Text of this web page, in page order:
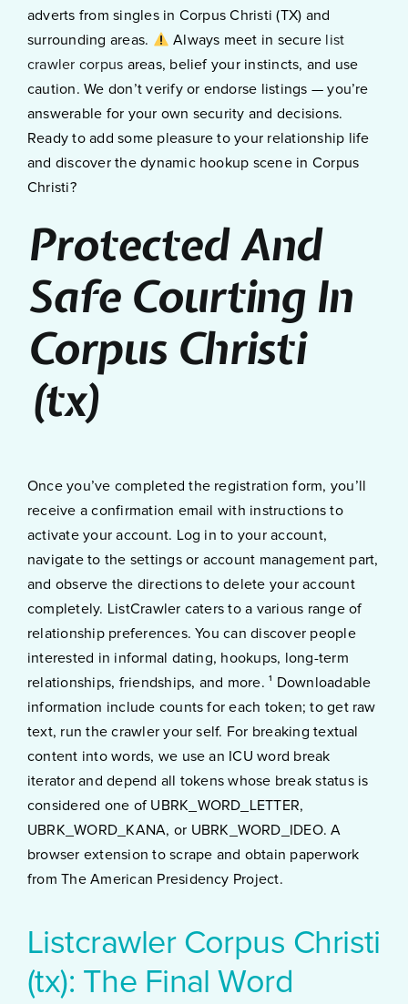
adverts from singles in Corpus Christi (TX) and
surrounding areas.
Always meet in secure
list
crawler corpus areas, belief your instincts, and use
caution. We don’t verify or endorse listings — you’re
answerable for your own security and decisions.
Ready to add some pleasure to your relationship life
and discover the dynamic hookup scene in Corpus
Christi?
Protected And
Safe Courting In
Corpus Christi
(tx)
Once you’ve completed the registration form, you’ll
receive a confirmation email with instructions to
activate your account. Log in to your account,
navigate to the settings or account management part,
and observe the directions to delete your account
completely. ListCrawler caters to a various range of
relationship preferences. You can discover people
interested in informal dating, hookups, long-term
relationships, friendships, and more. ¹ Downloadable
information include counts for each token; to get raw
text, run the crawler your self. For breaking textual
content into words, we use an ICU word break
iterator and depend all tokens whose break status is
considered one of UBRK_WORD_LETTER,
UBRK_WORD_KANA, or UBRK_WORD_IDEO. A
browser extension to scrape and obtain paperwork
from The American Presidency Project.
Listcrawler Corpus Christi
(tx): The Final Word